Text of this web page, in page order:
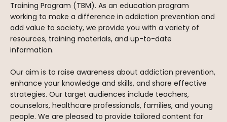
Training Program (TBM). As an education program
working to make a difference in addiction prevention and
add value to society, we provide you with a variety of
resources, training materials, and up-to-date
information.
Our aim is to raise awareness about addiction prevention,
enhance your knowledge and skills, and share effective
strategies. Our target audiences include teachers,
counselors, healthcare professionals, families, and young
people. We are pleased to provide tailored content for